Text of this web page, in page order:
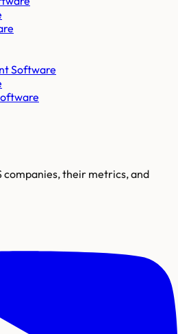
Software
companies, their metrics, and